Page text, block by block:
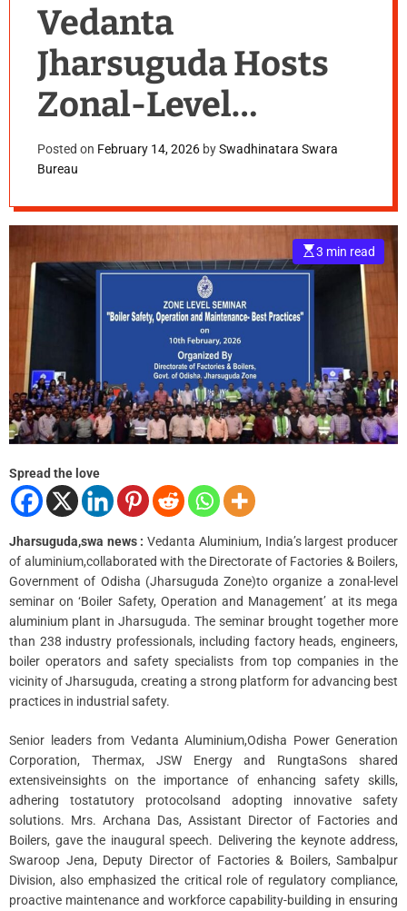
Vedanta
Jharsuguda Hosts
Zonal-Level
Seminar on
Industrial Safety
Posted on February 14, 2026 bySwadhinatara Swara
Bureau
E
s
t
a
a
d
t
i
m
3 min read
Spread the love
Jharsuguda,swa news :Vedanta Aluminium, India’s largest producer
of aluminium,collaborated with the Directorate of Factories & Boilers,
Government of Odisha (Jharsuguda Zone)to organize a zonal-level
seminar on ‘Boiler Safety, Operation and Management’ at its mega
aluminium plant in Jharsuguda. The seminar brought together more
than 238 industry professionals, including factory heads, engineers,
boiler operators and safety specialists from top companies in the
vicinity of Jharsuguda, creating a strong platform for advancing best
practices in industrial safety.
Senior leaders from Vedanta Aluminium,Odisha Power Generation
Corporation, Thermax, JSW Energy and RungtaSons shared
extensiveinsights on the importance of enhancing safety skills,
adhering tostatutory protocolsand adopting innovative safety
solutions. Mrs. Archana Das, Assistant Director of Factories and
Boilers, gave the inaugural speech. Delivering the keynote address,
Swaroop Jena, Deputy Director of Factories & Boilers, Sambalpur
Division, also emphasized the critical role of regulatory compliance,
proactive maintenance and workforce capability-building in ensuring